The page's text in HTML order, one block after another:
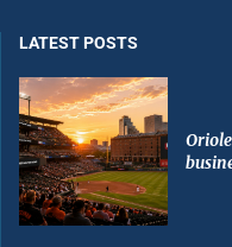
LATEST POSTS